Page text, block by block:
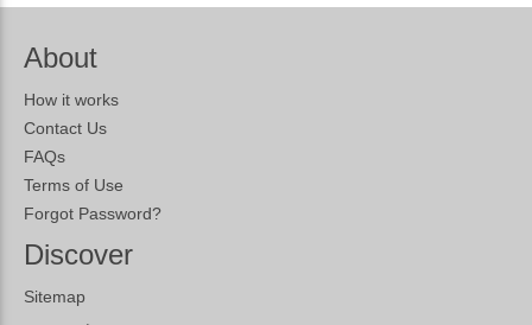
About
How it works
Contact Us
FAQs
Terms of Use
Forgot Password?
Discover
Sitemap